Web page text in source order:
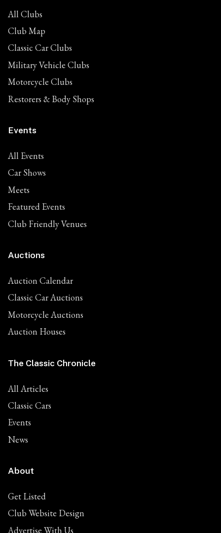
All Clubs
Club Map
Classic Car Clubs
Military Vehicle Clubs
Motorcycle Clubs
Restorers & Body Shops
Events
All Events
Car Shows
Meets
Featured Events
Club Friendly Venues
Auctions
Auction Calendar
Classic Car Auctions
Motorcycle Auctions
Auction Houses
The Classic Chronicle
All Articles
Classic Cars
Events
News
About
Get Listed
Club Website Design
Advertise With Us